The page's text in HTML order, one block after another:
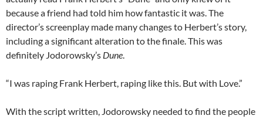
because a friend had told him how fantastic it was. The
director’s screenplay made many changes to Herbert’s story,
including a significant alteration to the finale. This was
definitely Jodorowsky’s Dune.
“I was raping Frank Herbert, raping like this. But with Love.”
With the script written, Jodorowsky needed to find the people